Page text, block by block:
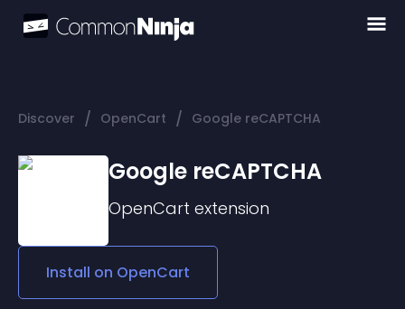
Discover / OpenCart / Google reCAPTCHA
Google reCAPTCHA
OpenCart extension
Install on OpenCart